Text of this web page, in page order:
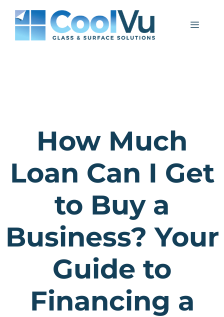
content
Menu
How Much
Loan Can I Get
to Buy a
Business? Your
Guide to
Financing a